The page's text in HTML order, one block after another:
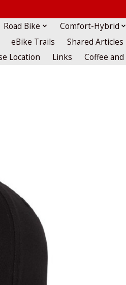
Road Bike Comfort-Hybrid
eBike Trails Shared Articles
Location
Links Coffee and